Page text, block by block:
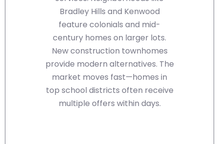
Bradley Hills and Kenwood
feature colonials and mid-
century homes on larger lots.
New construction townhomes
provide modern alternatives. The
market moves fast—homes in
top school districts often receive
multiple offers within days.